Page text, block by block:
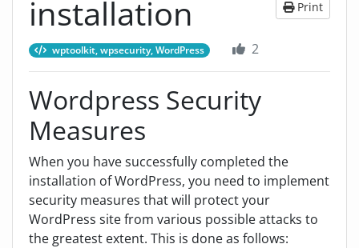
installation
Print
wptoolkit, wpsecurity, WordPress 2
Wordpress Security
Measures
When you have successfully completed the
installation of WordPress, you need to implement
security measures that will protect your
WordPress site from various possible attacks to
the greatest extent. This is done as follows: